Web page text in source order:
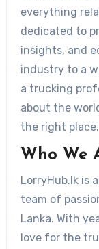
everything
dedicated to
insights, and
industry to a
a trucking
about the
the right place.
Who We
LorryHub.lk is
team of
Lanka. With
love for the